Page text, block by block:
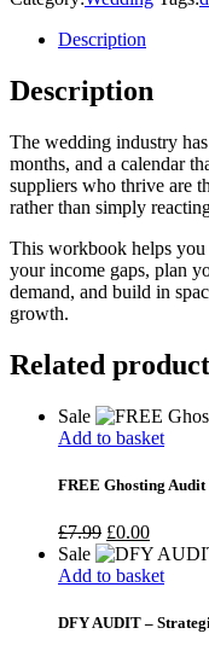
12
months
quantity
Description
Description
The wedding industry
months, and a calendar
suppliers who thrive are
rather than simply
This workbook helps
your income gaps, plan
demand, and build in
growth.
Related
Sale
Add to basket
FREE Ghosting Audit
£7.99 Original
price
was:
£0.00Current
price
is:
Sale
Add to basket
DFY AUDIT –